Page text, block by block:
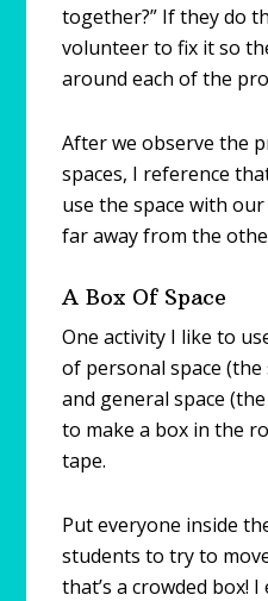
together?” If they do
volunteer to fix it so
around each of the
After we observe the
spaces, I reference
use the space with
far away from the
A Box Of Space
One activity I like to
of personal space (the
and general space
to make a box in the
tape.
Put everyone inside
students to try to
that’s a crowded box!